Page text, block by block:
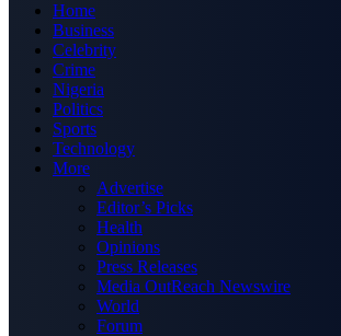
Home
Business
Celebrity
Crime
Nigeria
Politics
Sports
Technology
More
Advertise
Editor’s Picks
Health
Opinions
Press Releases
Media OutReach Newswire
World
Forum